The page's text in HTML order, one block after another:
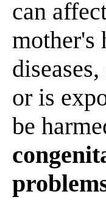
can
mother's
or is
be